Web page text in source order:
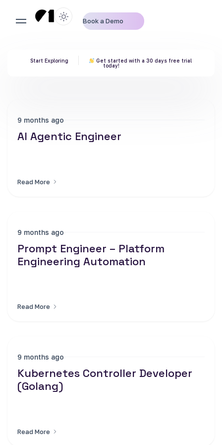
Book a Demo
Start Exploring
Get started with a 30 days free trial
today!
9 months ago
AI Agentic Engineer
Read More
9 months ago
Prompt Engineer – Platform
Engineering Automation
Read More
9 months ago
Kubernetes Controller Developer
(Golang)
Read More